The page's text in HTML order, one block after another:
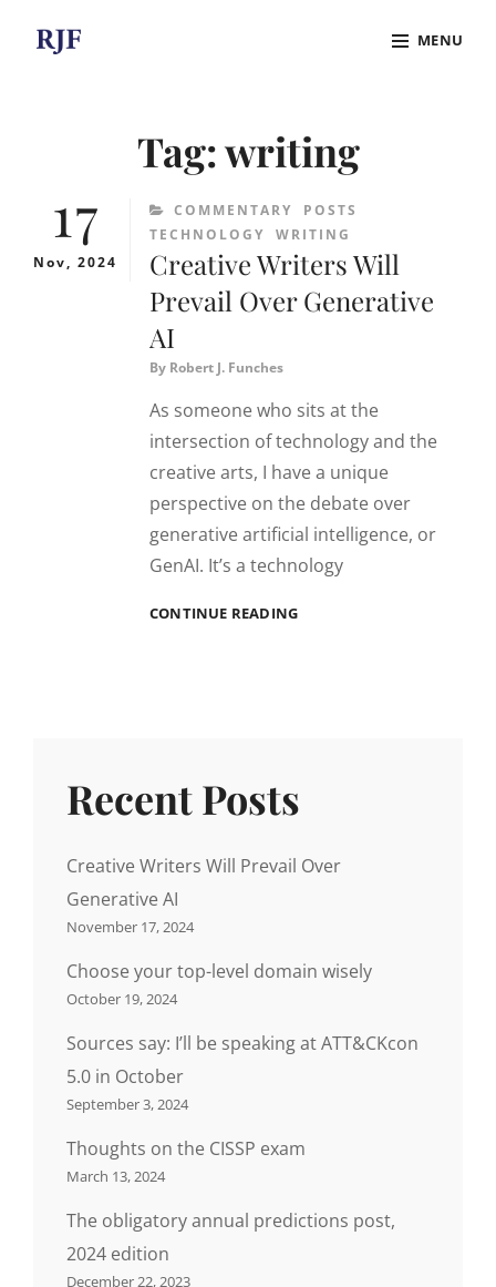
MENU
Tag:writing
17
Nov, 2024
CATEGORIES
COMMENTARY
POSTS
TECHNOLOGY
WRITING
Creative Writers Will
Prevail Over Generative
AI
By Robert J. Funches
As someone who sits at the
intersection of technology and the
creative arts, I have a unique
perspective on the debate over
generative artificial intelligence, or
GenAI. It’s a technology
CONTINUE READINGCREATIVE
Recent Posts
Creative Writers Will Prevail Over
Generative AI
November 17, 2024
Choose your top-level domain wisely
October 19, 2024
Sources say: I’ll be speaking at ATT&CKcon
5.0 in October
September 3, 2024
Thoughts on the CISSP exam
March 13, 2024
The obligatory annual predictions post,
2024 edition
December 22, 2023